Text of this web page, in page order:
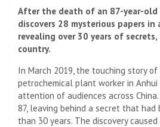
After the death of an 87-year-old
discovers 28 mysterious papers in
revealing over 30 years of
country.
In March 2019, the touching story of
petrochemical plant worker in Anhui
attention of audiences across
87, leaving behind a secret that had
than 30 years. The discovery caused